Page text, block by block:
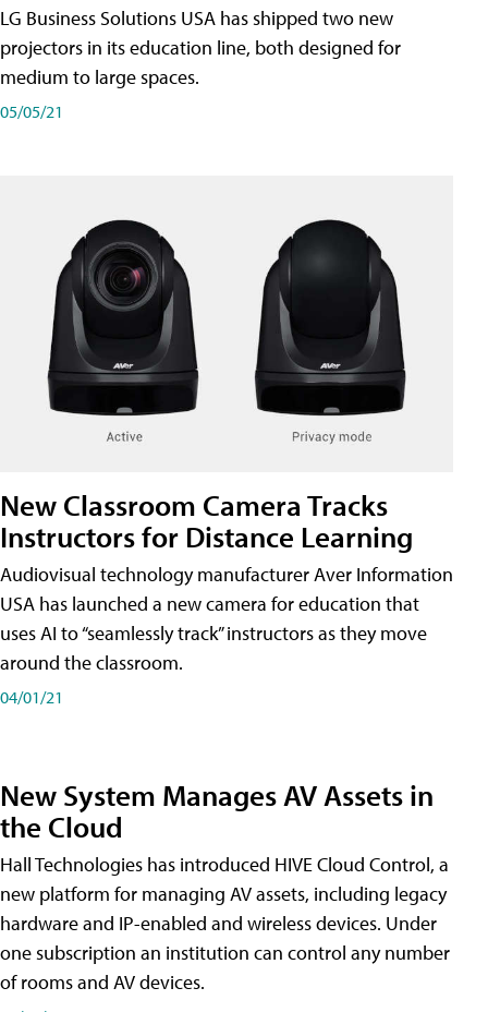
LG Business Solutions USA has shipped two new
projectors in its education line, both designed for
medium to large spaces.
05/05/21
New Classroom Camera Tracks
Instructors for Distance Learning
Audiovisual technology manufacturer Aver Information
USA has launched a new camera for education that
uses AI to “seamlessly track” instructors as they move
around the classroom.
04/01/21
New System Manages AV Assets in
the Cloud
Hall Technologies has introduced HIVE Cloud Control, a
new platform for managing AV assets, including legacy
hardware and IP-enabled and wireless devices. Under
one subscription an institution can control any number
of rooms and AV devices.